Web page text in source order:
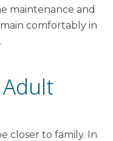
maintenance and
comfortably in
closer to family. In